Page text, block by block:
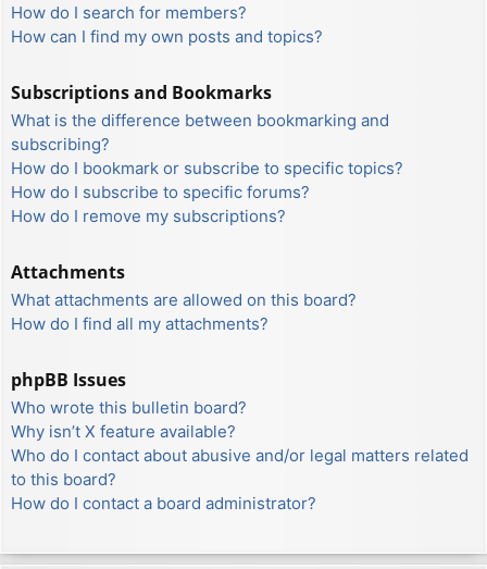
How do I search for members?
How can I find my own posts and topics?
Subscriptions and Bookmarks
What is the difference between bookmarking and
subscribing?
How do I bookmark or subscribe to specific topics?
How do I subscribe to specific forums?
How do I remove my subscriptions?
Attachments
What attachments are allowed on this board?
How do I find all my attachments?
phpBB Issues
Who wrote this bulletin board?
Why isn’t X feature available?
Who do I contact about abusive and/or legal matters related
to this board?
How do I contact a board administrator?